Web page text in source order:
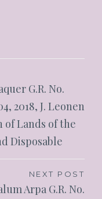
G.R. No.
2018, J. Leonen
of Lands of the
Disposable
NEXT POST
Arpa G.R. No.